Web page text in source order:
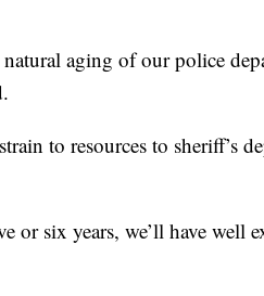
aging of our police
to resources to sheriff’s
or six years, we’ll have well